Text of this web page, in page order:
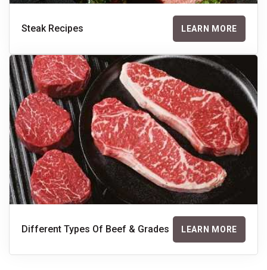
Steak Recipes LEARN MORE
Different Types Of Beef & Grades LEARN MORE